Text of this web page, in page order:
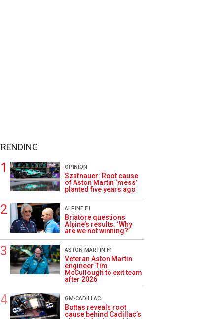
OPINION
Szafnauer: Root cause
of Aston Martin ‘mess’
planted five years ago
ALPINE F1
Briatore questions
Alpine’s results: ‘Why
are we not winning?’
ASTON MARTIN F1
Veteran Aston Martin
engineer Tim
McCullough to exit team
after 2026
GM-CADILLAC
Bottas reveals root
cause behind Cadillac’s